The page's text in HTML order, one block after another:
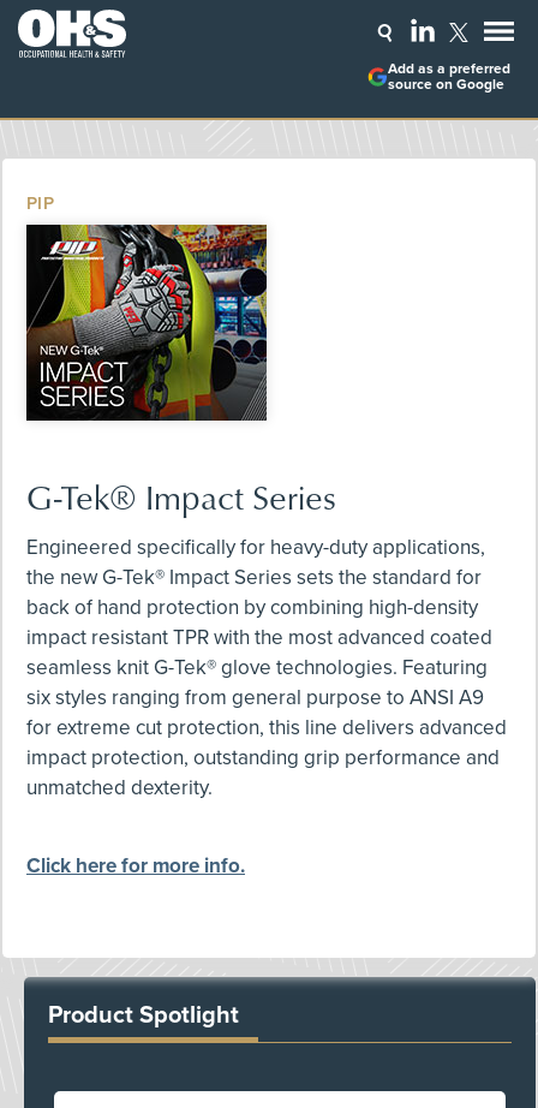
Add as a preferred
source on Google
PIP
G-Tek® Impact Series
Engineered specifically for heavy-duty applications,
the new G-Tek® Impact Series sets the standard for
back of hand protection by combining high-density
impact resistant TPR with the most advanced coated
seamless knit G-Tek® glove technologies. Featuring
six styles ranging from general purpose to ANSI A9
for extreme cut protection, this line delivers advanced
impact protection, outstanding grip performance and
unmatched dexterity.
Click here for more info.
Product Spotlight